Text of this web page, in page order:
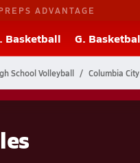
ADVANTAGE
Basketball G.
School Volleyball Columbia